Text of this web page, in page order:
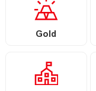
Gold